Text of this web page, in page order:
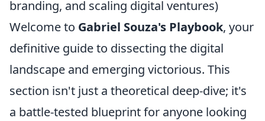
branding, and scaling digital ventures)
Welcome to Gabriel Souza's Playbook, your
definitive guide to dissecting the digital
landscape and emerging victorious. This
section isn't just a theoretical deep-dive; it's
a battle-tested blueprint for anyone looking